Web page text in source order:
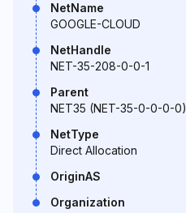
NetName
GOOGLE-CLOUD
NetHandle
NET-35-208-0-0-1
Parent
NET35 (NET-35-0-0-0-0)
NetType
Direct Allocation
OriginAS
Organization